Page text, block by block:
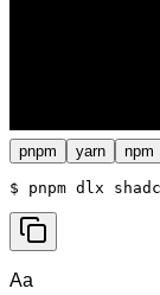
pnpm yarn npm
$ pnpm dlx
Aa